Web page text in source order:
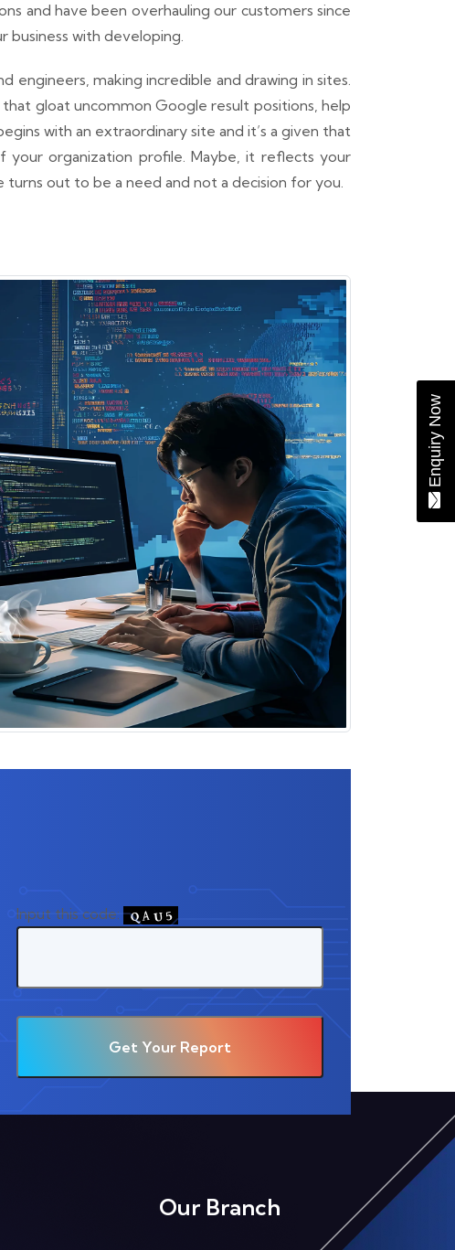
and have been overhauling our customers since
business with developing.
making incredible and drawing in sites.
gloat uncommon Google result positions, help
with an extraordinary site and it’s a given that
your organization profile. Maybe, it reflects your
out to be a need and not a decision for you.
Input this code:
Enquiry Now
Our Branch